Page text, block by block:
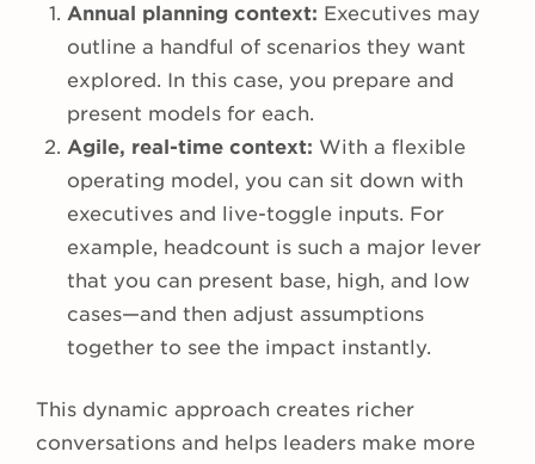
Annual planning context: Executives may
outline a handful of scenarios they want
explored. In this case, you prepare and
present models for each.
Agile, real-time context: With a flexible
operating model, you can sit down with
executives and live-toggle inputs. For
example, headcount is such a major lever
that you can present base, high, and low
cases—and then adjust assumptions
together to see the impact instantly.
This dynamic approach creates richer
conversations and helps leaders make more